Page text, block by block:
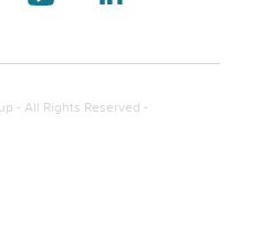
- All Rights Reserved -